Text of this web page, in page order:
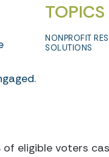
TOPICS
NONPROFIT
SOLUTIONS
.
of eligible voters